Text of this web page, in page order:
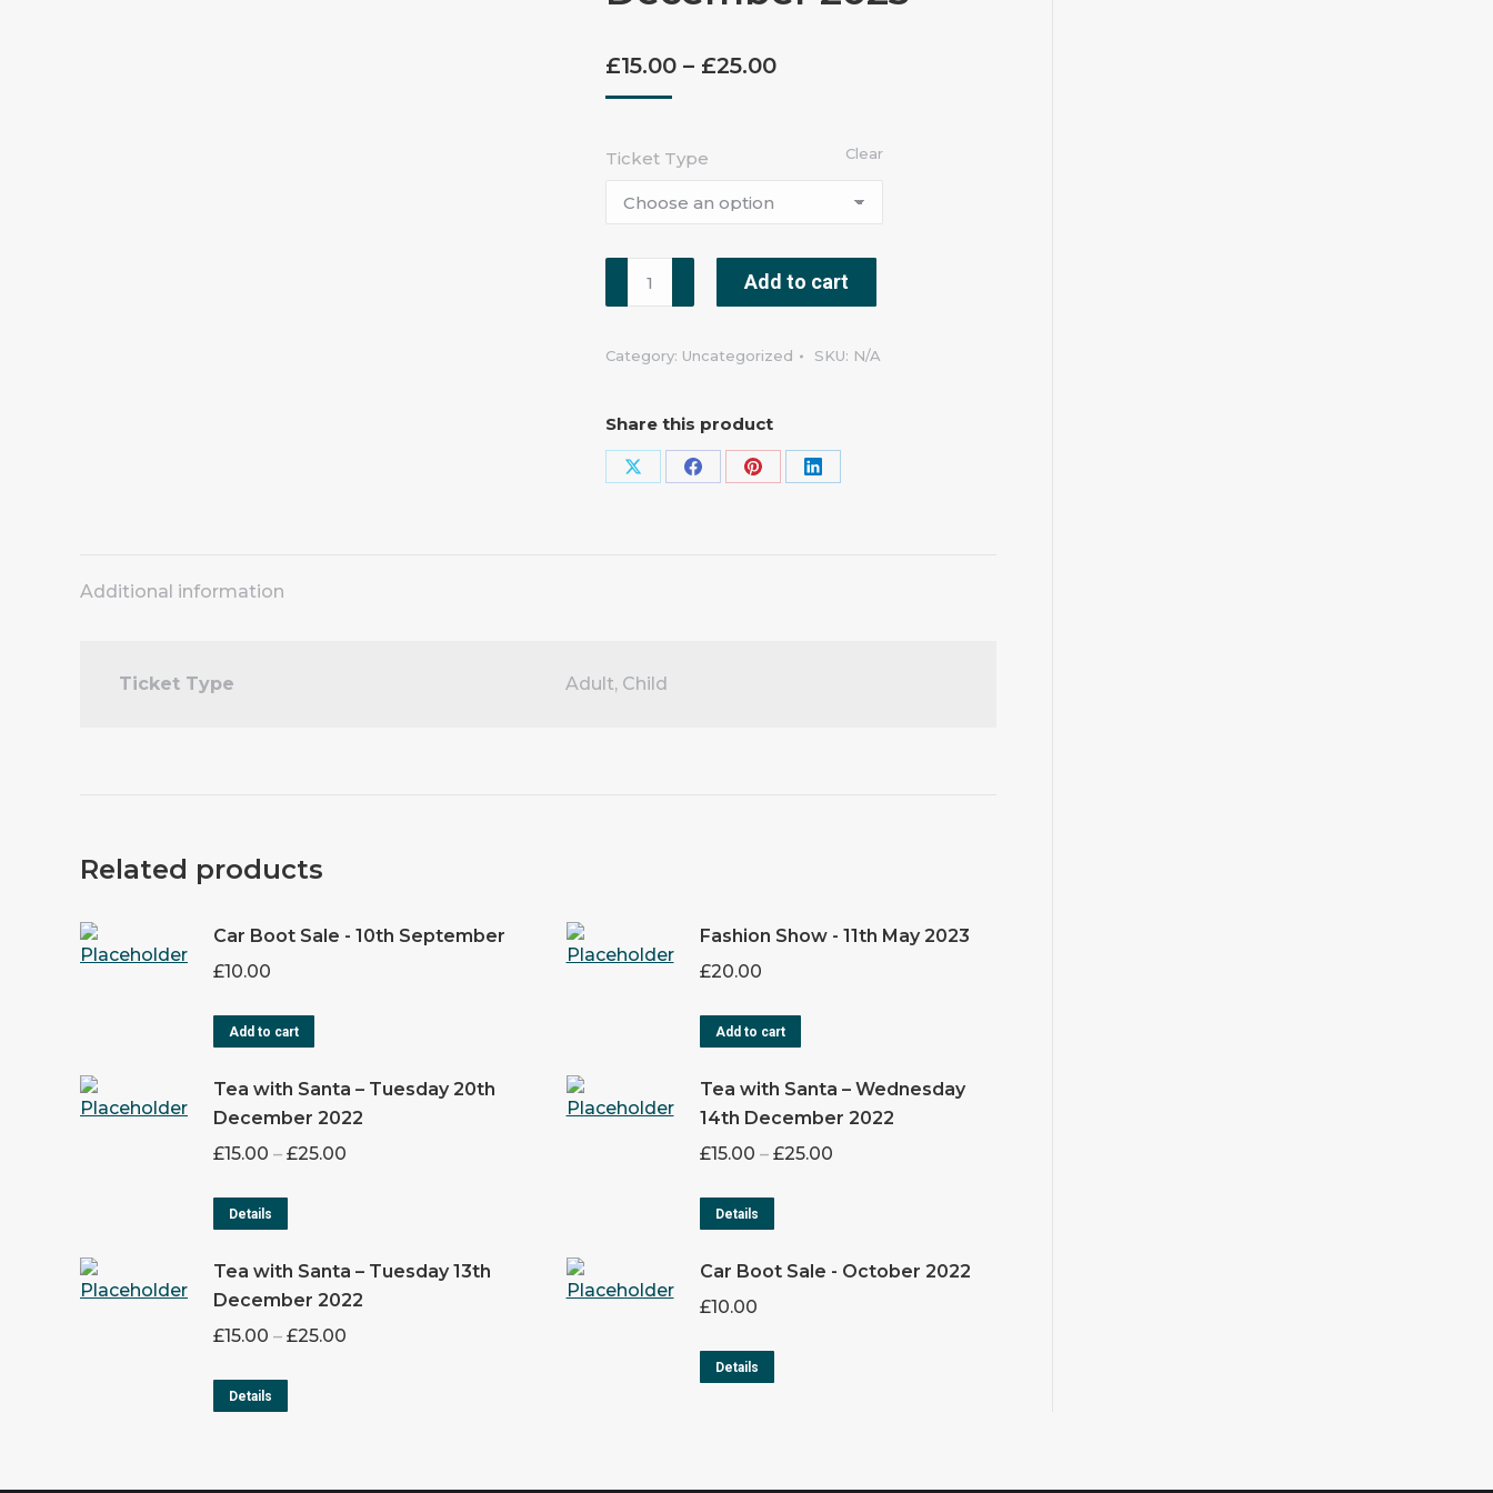
£15.00 – £25.00
Ticket Type Clear
Add to cart
Category: Uncategorized SKU: N/A
Share this product
Additional information
Ticket Type Adult, Child
Related products
Car Boot Sale - 10th September
£10.00
Add to cart
Fashion Show - 11th May 2023
£20.00
Add to cart
Tea with Santa – Tuesday 20th
December 2022
£15.00 – £25.00
Details
Tea with Santa – Wednesday
14th December 2022
£15.00 – £25.00
Details
Tea with Santa – Tuesday 13th
December 2022
£15.00 – £25.00
Details
Car Boot Sale - October 2022
£10.00
Details